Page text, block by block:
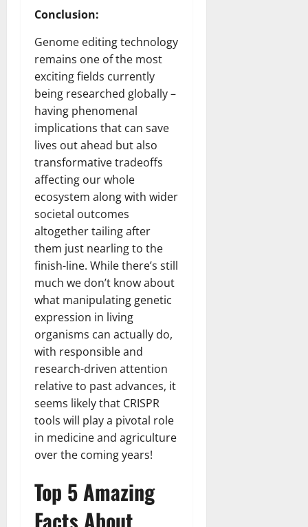
Conclusion:
Genome editing technology
remains one of the most
exciting fields currently
being researched globally –
having phenomenal
implications that can save
lives out ahead but also
transformative tradeoffs
affecting our whole
ecosystem along with wider
societal outcomes
altogether tailing after
them just nearling to the
finish-line. While there’s still
much we don’t know about
what manipulating genetic
expression in living
organisms can actually do,
with responsible and
research-driven attention
relative to past advances, it
seems likely that CRISPR
tools will play a pivotal role
in medicine and agriculture
over the coming years!
Top 5 Amazing
Facts About